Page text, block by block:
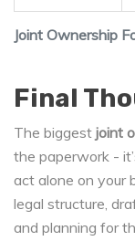
Joint Ownership
Final
The biggest joint
the paperwork -
act alone on your
legal structure,
and planning for